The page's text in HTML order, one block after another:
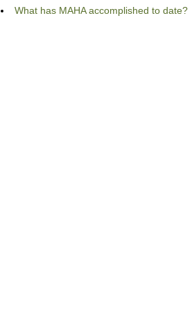
What has MAHA accomplished to date?